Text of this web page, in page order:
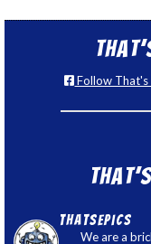
Follow That's
thatsepics
We are a